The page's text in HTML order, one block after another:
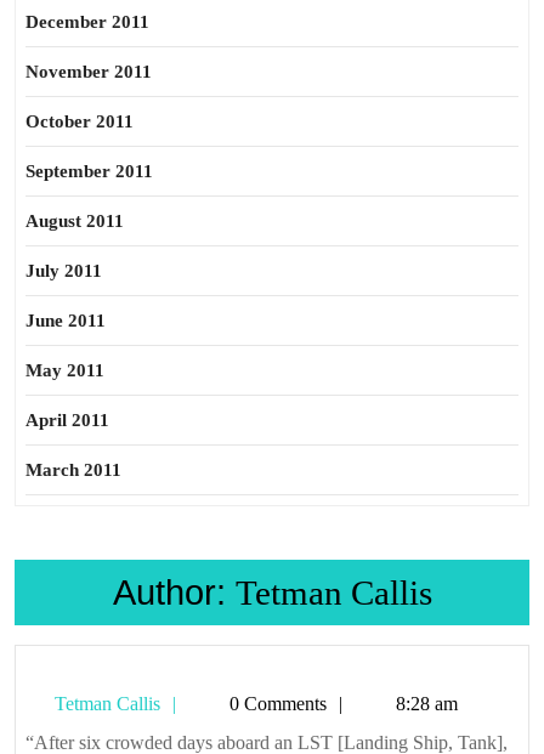
December 2011
November 2011
October 2011
September 2011
August 2011
July 2011
June 2011
May 2011
April 2011
March 2011
Author: Tetman Callis
Tetman Callis
Tetman
Callis
0 Comments
8:28 am
“After six crowded days aboard an LST [Landing Ship, Tank],